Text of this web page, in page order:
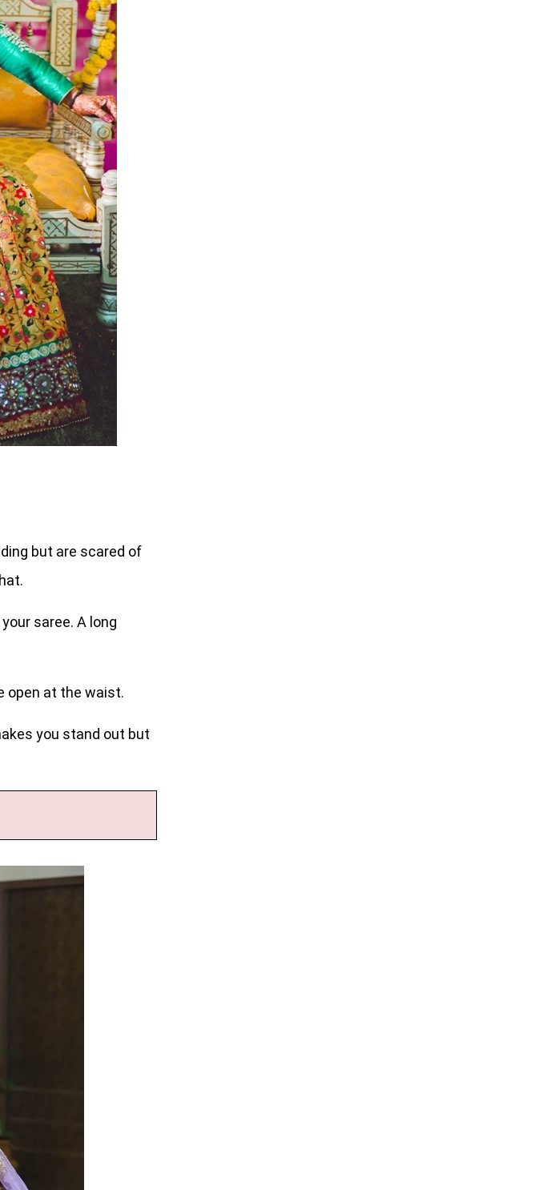
but are scared of
saree. A long
open at the waist.
you stand out but